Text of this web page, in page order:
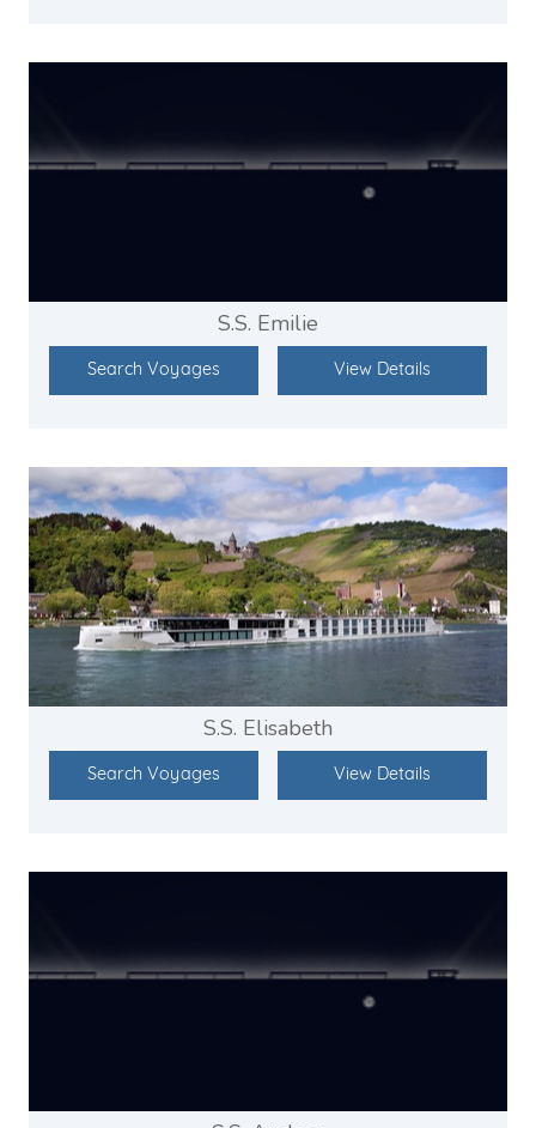
S.S. Emilie
Search Voyages View Details
S.S. Elisabeth
Search Voyages View Details